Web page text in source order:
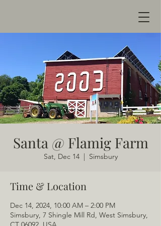
Santa @ Flamig Farm
Sat, Dec 14
  |
Simsbury
Time & Location
Dec 14, 2024, 10:00 AM – 2:00 PM
Simsbury, 7 Shingle Mill Rd, West Simsbury,